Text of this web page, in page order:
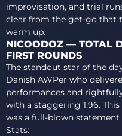
improvisation, and trial
clear from the get-go that
warm up.
NICOODOZ — TOTAL
FIRST ROUNDS
The standout star of the
Danish AWPer who
performances and
with a staggering 1.96.
was a full-blown
Stats: